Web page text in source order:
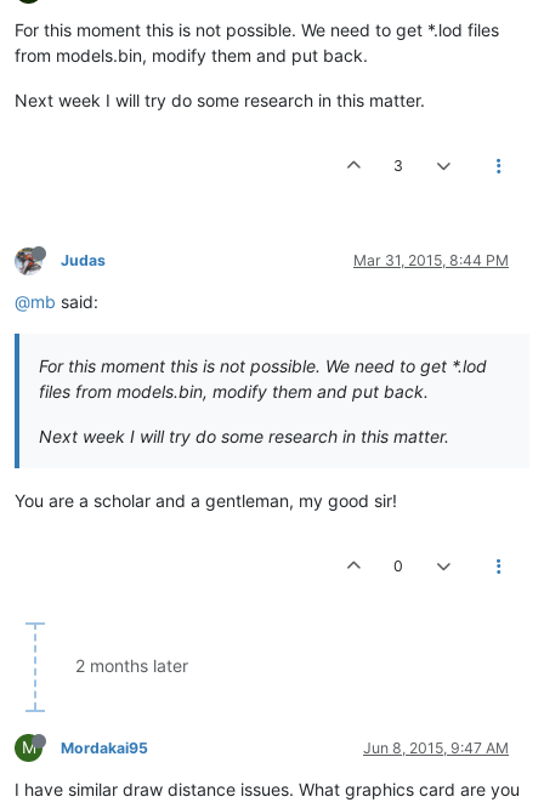
For this moment this is not possible. We need to get *.lod files
from models.bin, modify them and put back.
Next week I will try do some research in this matter.
3
Judas Mar 31, 2015, 8:44 PM
@mb said:
For this moment this is not possible. We need to get *.lod
files from models.bin, modify them and put back.
Next week I will try do some research in this matter.
You are a scholar and a gentleman, my good sir!
0
2 months later
M Mordakai95 Jun 8, 2015, 9:47 AM
I have similar draw distance issues. What graphics card are you